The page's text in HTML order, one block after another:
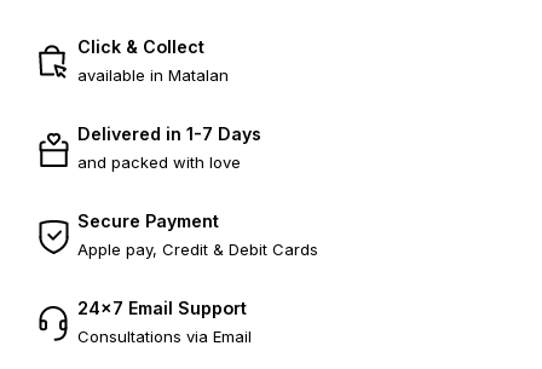
Click & Collect
available in Matalan
Delivered in 1-7 Days
and packed with love
Secure Payment
Apple pay, Credit & Debit Cards
24×7 Email Support
Consultations via Email